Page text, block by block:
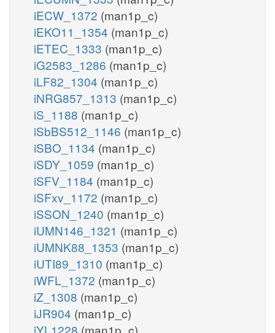
iECW_1372 (man1p_c)
iEKO11_1354 (man1p_c)
iETEC_1333 (man1p_c)
iG2583_1286 (man1p_c)
iLF82_1304 (man1p_c)
iNRG857_1313 (man1p_c)
iS_1188 (man1p_c)
iSbBS512_1146 (man1p_c)
iSBO_1134 (man1p_c)
iSDY_1059 (man1p_c)
iSFV_1184 (man1p_c)
iSFxv_1172 (man1p_c)
iSSON_1240 (man1p_c)
iUMN146_1321 (man1p_c)
iUMNK88_1353 (man1p_c)
iUTI89_1310 (man1p_c)
iWFL_1372 (man1p_c)
iZ_1308 (man1p_c)
iJR904 (man1p_c)
iYL1228 (man1p_c)